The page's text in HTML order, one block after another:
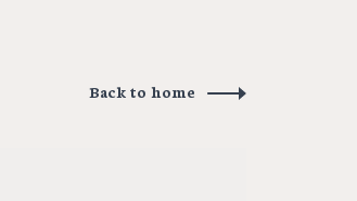
Back to home